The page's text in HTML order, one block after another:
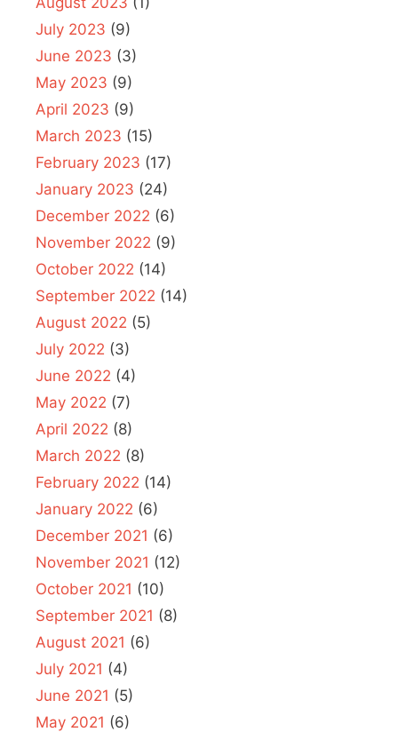
July 2023 (9)
June 2023 (3)
May 2023 (9)
April 2023 (9)
March 2023 (15)
February 2023 (17)
January 2023 (24)
December 2022 (6)
November 2022 (9)
October 2022 (14)
September 2022 (14)
August 2022 (5)
July 2022 (3)
June 2022 (4)
May 2022 (7)
April 2022 (8)
March 2022 (8)
February 2022 (14)
January 2022 (6)
December 2021 (6)
November 2021 (12)
October 2021 (10)
September 2021 (8)
August 2021 (6)
July 2021 (4)
June 2021 (5)
May 2021 (6)